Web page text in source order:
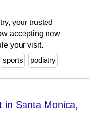
your trusted
accepting new
your visit.
sports podiatry
in Santa Monica,